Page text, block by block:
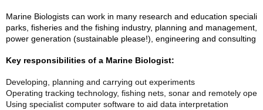
Marine Biologists can work in many research and education
parks, fisheries and the fishing industry, planning and
power generation (sustainable please!), engineering and consulting
Key responsibilities of a Marine Biologist:
Developing, planning and carrying out experiments
Operating tracking technology, fishing nets, sonar and remotely
Using specialist computer software to aid data interpretation